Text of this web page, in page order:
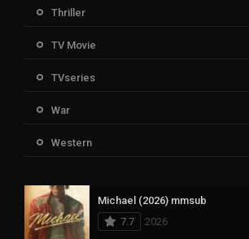
Thriller
TV Movie
TVseries
War
Western
Michael (2026) mmsub
7.7
2026